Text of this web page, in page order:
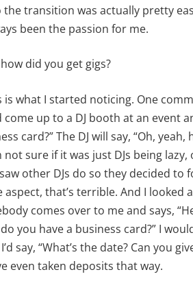
the transition was actually pretty
been the passion for me.
did you get gigs?
is what I started noticing. One
up to a DJ booth at an event
card?” The DJ will say, “Oh,
not sure if it was just DJs being
other DJs do so they decided to
that’s terrible. And I looked
comes over to me and says,
do you have a business card?” I
say, “What’s the date? Can you
even taken deposits that way.